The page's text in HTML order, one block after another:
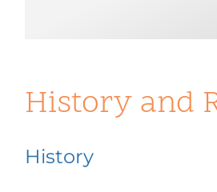
History and
History